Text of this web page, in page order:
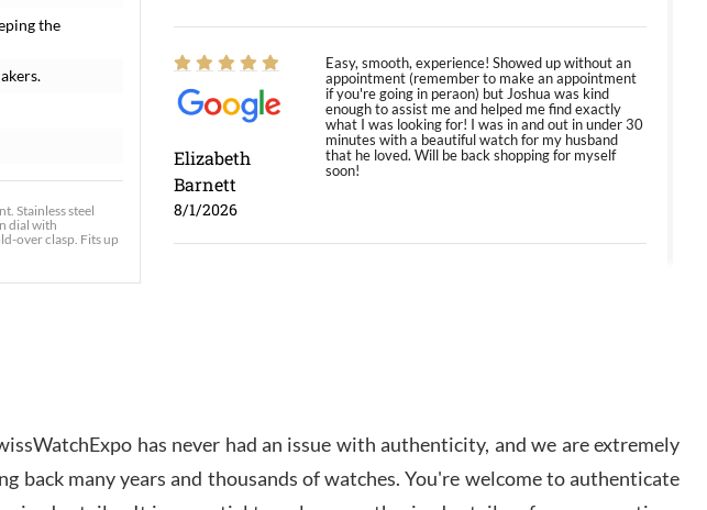
the
Stainless steel
dial with
over clasp. Fits up
Elizabeth
Barnett
8/1/2026
Easy, smooth, experience! Showed up without an
appointment (remember to make an appointment
if you're going in peraon) but Joshua was kind
enough to assist me and helped me find exactly
what I was looking for! I was in and out in under 30
minutes with a beautiful watch for my husband
that he loved. Will be back shopping for myself
soon!
Amazing selection, competitive prices, great
overall experience. David R. was fantastic to work
has never had an issue with authenticity, and we are extremely
back many years and thousands of watches. You're welcome to authenticate